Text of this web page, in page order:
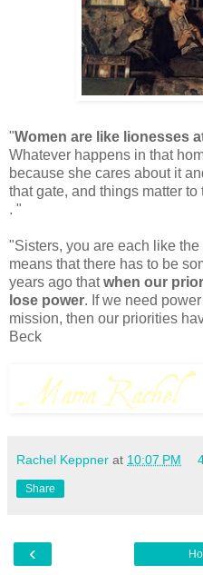
"Women are like lionesses
Whatever happens in that
because she cares about it
that gate, and things matter
. "
"Sisters, you are each like
means that there has to be
years ago thatwhen our
lose power. If we need
mission, then our priorities
Beck
Rachel Keppner at 10:07 PM
Share
‹